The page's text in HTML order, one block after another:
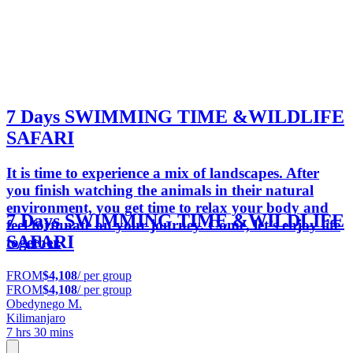
7 Days SWIMMING TIME &WILDLIFE
SAFARI
It is time to experience a mix of landscapes. After
you finish watching the animals in their natural
environment, you get time to relax your body and
feel fortunate on your journey. Come, let’s enjoy life
together.
7 Days SWIMMING TIME &WILDLIFE
SAFARI
FROM$4,108/ per group
FROM$4,108/ per group
Obedynego M.
Kilimanjaro
7 hrs 30 mins